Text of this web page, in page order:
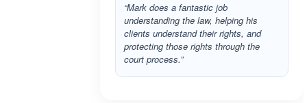
“Mark does a fantastic job
understanding the law, helping his
clients understand their rights, and
protecting those rights through the
court process.”